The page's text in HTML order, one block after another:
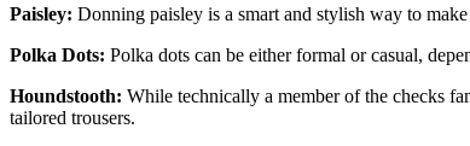
Paisley: Donning paisley is a smart and stylish way to
Polka Dots: Polka dots can be either formal or casual,
Houndstooth: While technically a member of the checks
tailored trousers.